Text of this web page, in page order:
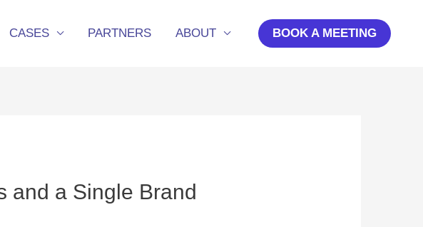
CASES PARTNERS ABOUT BOOK A MEETING
and a Single Brand